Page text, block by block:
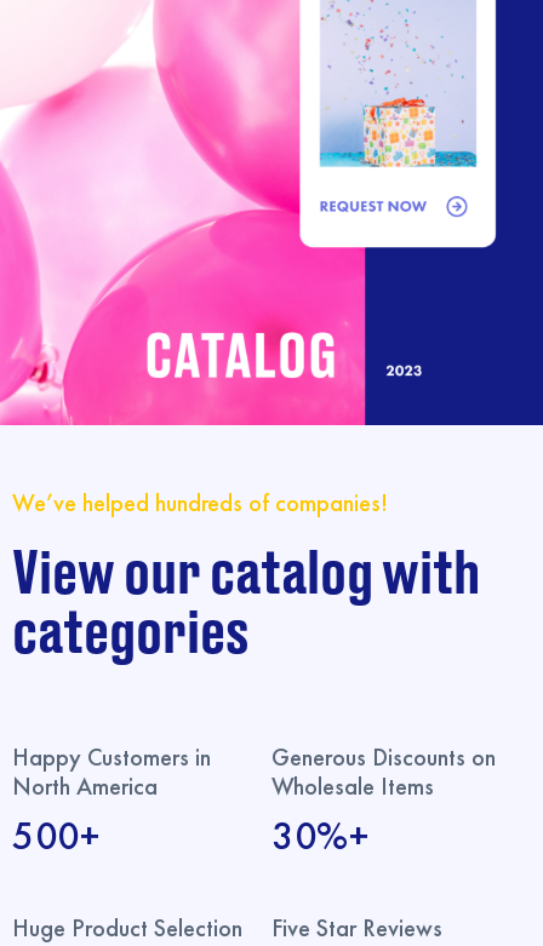
We’ve helped hundreds of companies!
View our catalog with
categories
Happy Customers in
North America
500+
Generous Discounts on
Wholesale Items
30%+
Huge Product Selection Five Star Reviews